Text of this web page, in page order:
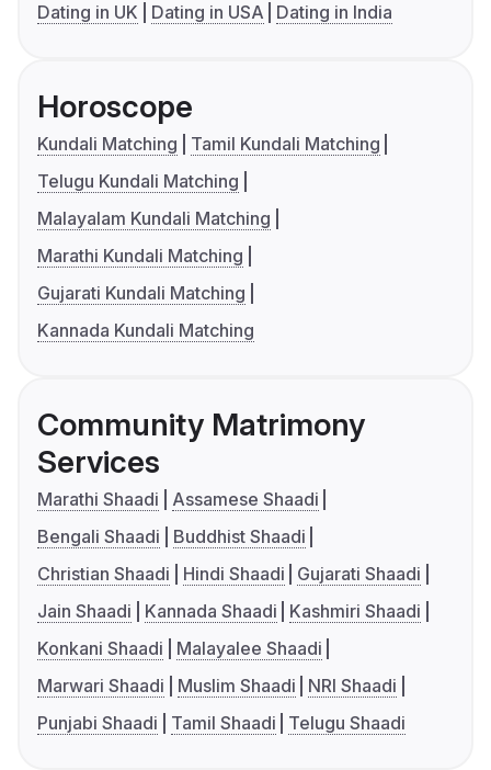
Dating in UK
Dating in USA Dating in India
Horoscope
Kundali Matching
Tamil Kundali Matching
Telugu Kundali Matching
Malayalam Kundali Matching
Marathi Kundali Matching
Gujarati Kundali Matching
Kannada Kundali Matching
Community Matrimony
Services
Marathi Shaadi
Assamese Shaadi
Bengali Shaadi
Buddhist Shaadi
Christian Shaadi
Hindi Shaadi
Gujarati Shaadi
Jain Shaadi
Kannada Shaadi
Kashmiri Shaadi
Konkani Shaadi
Malayalee Shaadi
Marwari Shaadi
Muslim Shaadi
NRI Shaadi
Punjabi Shaadi
Tamil Shaadi Telugu Shaadi